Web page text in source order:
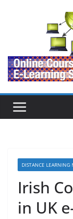
DISTANCE LEARNING
Irish
in UK